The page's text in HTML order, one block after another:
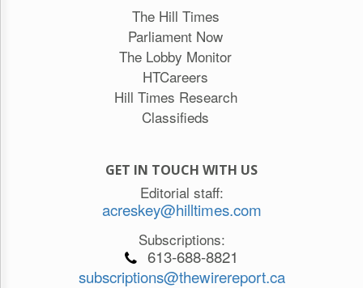
The Hill Times
Parliament Now
The Lobby Monitor
HTCareers
Hill Times Research
Classifieds
GET IN TOUCH WITH US
Editorial staff:
acreskey@hilltimes.com
Subscriptions:
613-688-8821
subscriptions@thewirereport.ca